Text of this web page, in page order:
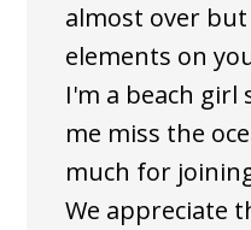
almost over
elements on
I'm a beach girl
me miss the
much for
We appreciate